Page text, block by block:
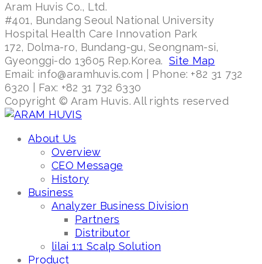
Aram Huvis Co., Ltd.
#401, Bundang Seoul National University
Hospital Health Care Innovation Park
172, Dolma-ro, Bundang-gu, Seongnam-si,
Gyeonggi-do 13605 Rep.Korea. Site Map
Email: info@aramhuvis.com | Phone: +82 31 732
6320 | Fax: +82 31 732 6330
Copyright © Aram Huvis. All rights reserved
About Us
Overview
CEO Message
History
Business
Analyzer Business Division
Partners
Distributor
lilai 1:1 Scalp Solution
Product